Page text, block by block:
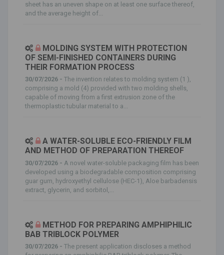
sheet has an uneven shape on at least one surface thereof,
and the average height of...
MOLDING SYSTEM WITH PROTECTION
OF SEMI-FINISHED CONTAINERS DURING
THEIR FORMATION PROCESS
30/07/2026 - The invention relates to molding system (1 ),
comprising a mold (4) provided with two molding shells,
capable of moving from a first extrusion zone of the
thermoplastic tubular material to a...
A WATER-SOLUBLE ECO-FRIENDLY FILM
AND METHOD OF PREPARATION THEREOF
30/07/2026 - A novel water-soluble packaging film has been
developed using a biodegradable composition comprising
guar gum, hydroxyethyl cellulose (HEC-1), Aloe barbadensis
extract, glycerin, and sorbitol,...
METHOD FOR PREPARING AMPHIPHILIC
BAB TRIBLOCK POLYMER
30/07/2026 - The present application discloses a method